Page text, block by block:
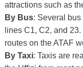
attractions such as
By Bus: Several
lines C1, C2, and
routes on the ATAF
By Taxi: Taxis are